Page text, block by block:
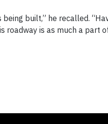
built,” he recalled.
roadway is as much a part